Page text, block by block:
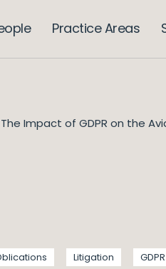
Practice Areas
The Impact of GDPR on the
GDPR
Litigation